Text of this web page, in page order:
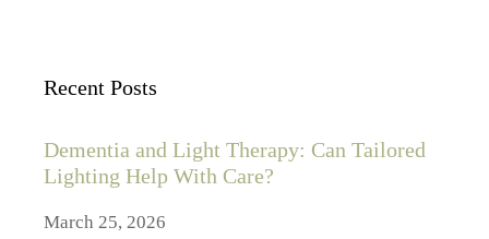
Recent Posts
Dementia and Light Therapy: Can Tailored
Lighting Help With Care?
March 25, 2026